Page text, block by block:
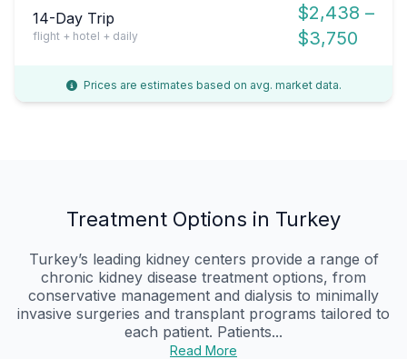
14-Day Trip
flight + hotel + daily
$2,438 –
$3,750
Prices are estimates based on avg. market data.
Treatment Options in Turkey
Turkey’s leading kidney centers provide a range of
chronic kidney disease treatment options, from
conservative management and dialysis to minimally
invasive surgeries and transplant programs tailored to
each patient. Patients...
Read More